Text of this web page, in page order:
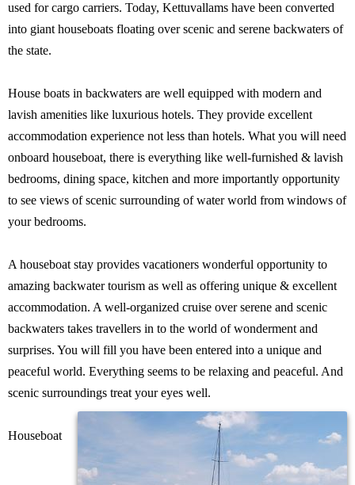
used for cargo carriers. Today, Kettuvallams have been converted
into giant houseboats floating over scenic and serene backwaters of
the state.
House boats in backwaters are well equipped with modern and
lavish amenities like luxurious hotels. They provide excellent
accommodation experience not less than hotels. What you will need
onboard houseboat, there is everything like well-furnished & lavish
bedrooms, dining space, kitchen and more importantly opportunity
to see views of scenic surrounding of water world from windows of
your bedrooms.
A houseboat stay provides vacationers wonderful opportunity to
amazing backwater tourism as well as offering unique & excellent
accommodation. A well-organized cruise over serene and scenic
backwaters takes travellers in to the world of wonderment and
surprises. You will fill you have been entered into a unique and
peaceful world. Everything seems to be relaxing and peaceful. And
scenic surroundings treat your eyes well.
Houseboat